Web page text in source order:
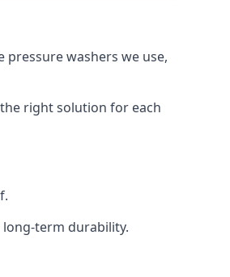
pressure washers we use,
right solution for each
term durability.